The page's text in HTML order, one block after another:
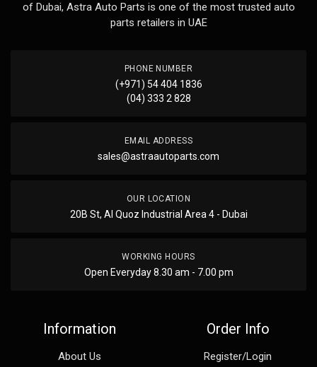
of Dubai, Astra Auto Parts is one of the most trusted auto
parts retailers in UAE
PHONE NUMBER
(+971) 54 404 1836
(04) 333 2 828
EMAIL ADDRESS
sales@astraautoparts.com
OUR LOCATION
20B St, Al Quoz Industrial Area 4 - Dubai
WORKING HOURS
Open Everyday 8.30 am - 7.00 pm
Information
About Us
Order Info
Register/Login